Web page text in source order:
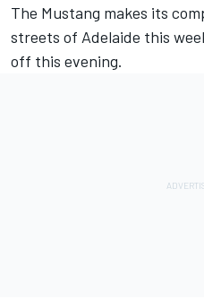
The Mustang makes its
streets of Adelaide this
off this evening.